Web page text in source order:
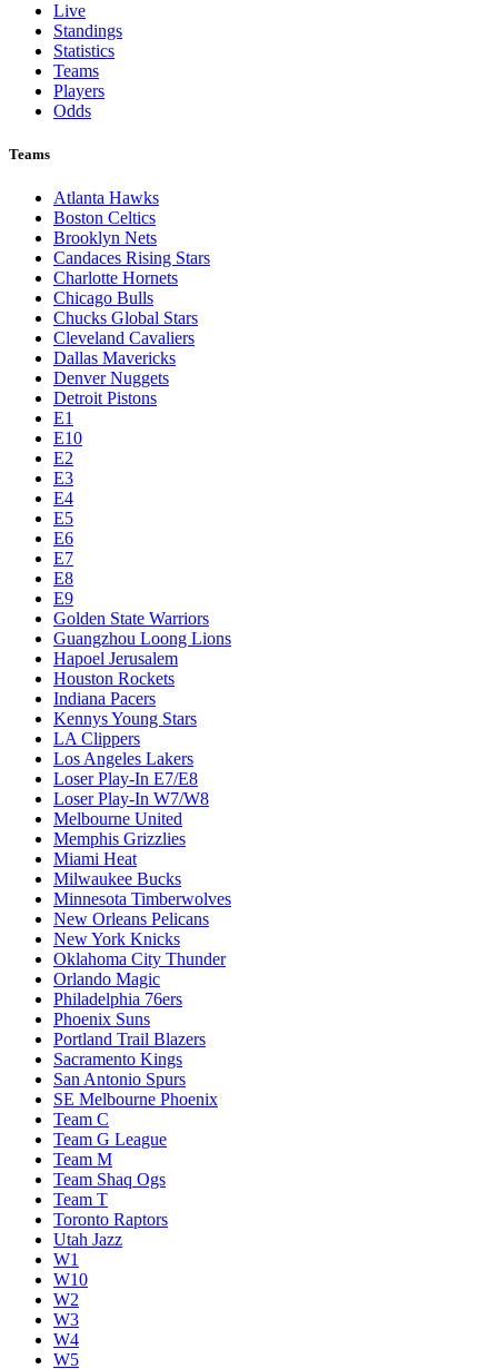
Live
Standings
Statistics
Teams
Players
Odds
Teams
Atlanta Hawks
Boston Celtics
Brooklyn Nets
Candaces Rising Stars
Charlotte Hornets
Chicago Bulls
Chucks Global Stars
Cleveland Cavaliers
Dallas Mavericks
Denver Nuggets
Detroit Pistons
E1
E10
E2
E3
E4
E5
E6
E7
E8
E9
Golden State Warriors
Guangzhou Loong Lions
Hapoel Jerusalem
Houston Rockets
Indiana Pacers
Kennys Young Stars
LA Clippers
Los Angeles Lakers
Loser Play-In E7/E8
Loser Play-In W7/W8
Melbourne United
Memphis Grizzlies
Miami Heat
Milwaukee Bucks
Minnesota Timberwolves
New Orleans Pelicans
New York Knicks
Oklahoma City Thunder
Orlando Magic
Philadelphia 76ers
Phoenix Suns
Portland Trail Blazers
Sacramento Kings
San Antonio Spurs
SE Melbourne Phoenix
Team C
Team G League
Team M
Team Shaq Ogs
Team T
Toronto Raptors
Utah Jazz
W1
W10
W2
W3
W4
W5